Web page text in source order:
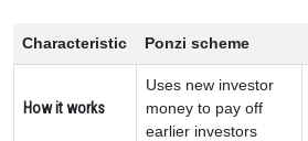
Characteristic Ponzi scheme
How it works
Uses new investor
money to pay off
earlier investors